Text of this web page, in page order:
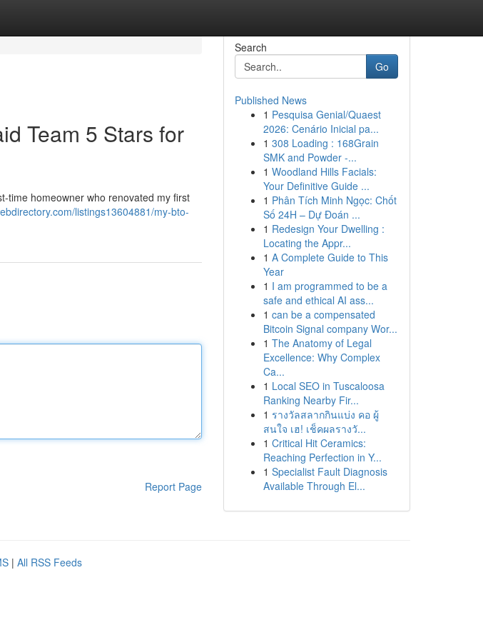
Team 5 Stars for
time homeowner who renovated my first
listings13604881/my-bto-
Report Page
Search
Go
Published News
1 Pesquisa Genial/Quaest
2026: Cenário Inicial pa...
1 308 Loading : 168Grain
SMK and Powder -...
1 Woodland Hills Facials:
Your Definitive Guide ...
1 Phân Tích Minh Ngọc: Chốt
Số 24H – Dự Đoán ...
1 Redesign Your Dwelling :
Locating the Appr...
1 A Complete Guide to This
Year
1 I am programmed to be a
safe and ethical AI ass...
1 can be a compensated
Bitcoin Signal company Wor...
1 The Anatomy of Legal
Excellence: Why Complex
Ca...
1 Local SEO in Tuscaloosa
Ranking Nearby Fir...
1 รางวัลสลากกินแบ่ง คอ ผู้
สนใจ เฮ! เช็คผลรางวั...
1 Critical Hit Ceramics:
Reaching Perfection in Y...
1 Specialist Fault Diagnosis
Available Through El...
| All RSS Feeds